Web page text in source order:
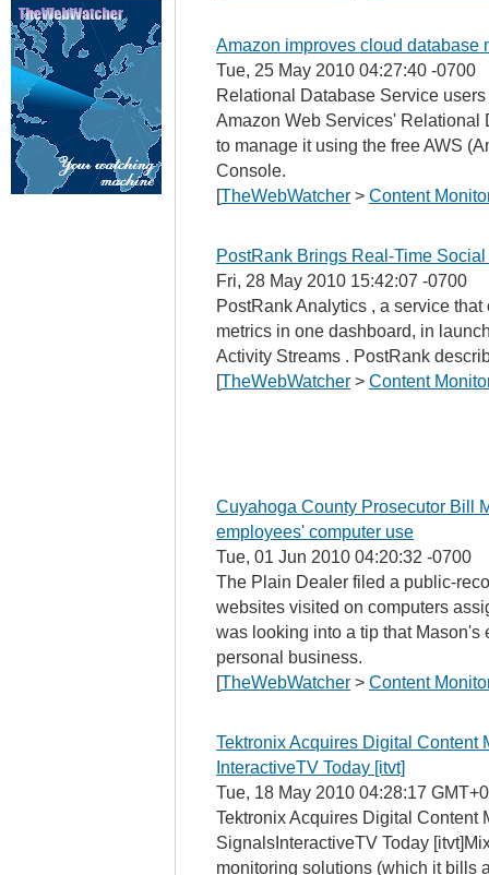
Amazon improves cloud database
Tue, 25 May 2010 04:27:40 -0700
Relational Database Service
Amazon Web Services'
to manage it using the free AWS
Console.
[TheWebWatcher > Content
PostRank Brings Real-Time
Fri, 28 May 2010 15:42:07 -0700
PostRank Analytics , a service
metrics in one dashboard, in
Activity Streams . PostRank
[TheWebWatcher > Content
Cuyahoga County Prosecutor Bill
employees' computer use
Tue, 01 Jun 2010 04:20:32 -0700
The Plain Dealer filed a public-
websites visited on computers
was looking into a tip that
personal business.
[TheWebWatcher > Content
Tektronix Acquires Digital Content
InteractiveTV Today [itvt]
Tue, 18 May 2010 04:28:17
Tektronix Acquires Digital Content
SignalsInteractiveTV Today
monitoring solutions (which it bills